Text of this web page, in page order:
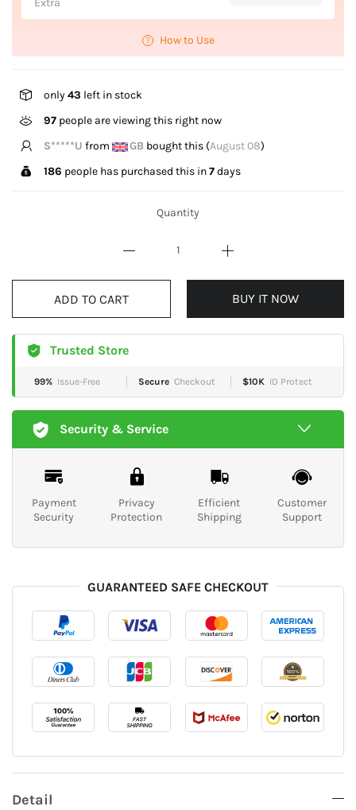
Extra
How to Use
only43 left in stock
97 people are viewing this right now
M*****lfrom GBbought this (August 08)
186 people has purchased this in7days
Quantity
ADD TO CART BUY IT NOW
Trusted Store
99% Issue-Free Secure Checkout $10K ID Protect
Security & Service
Payment
Security
Privacy
Protection
Efficient
Shipping
Customer
Support
GUARANTEED SAFE CHECKOUT
Detail